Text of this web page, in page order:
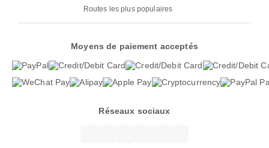
Routes les plus populaires
Moyens de paiement acceptés
Réseaux sociaux